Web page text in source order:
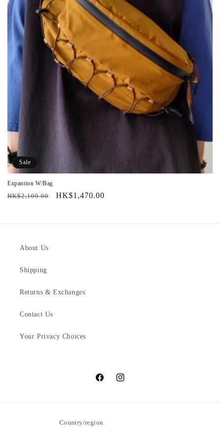
Sale
Expantion W/Bag
Regular
HK$2,100.00
Sale
HK$1,470.00
About Us
Shipping
Returns & Exchanges
Contact Us
Your Privacy Choices
FacebookInstagram
Country/region